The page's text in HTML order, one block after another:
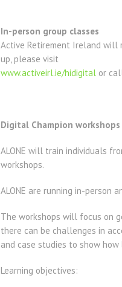
In-person group classes
Active Retirement Ireland will
up, please visit
www.activeirl.ie/hidigital or
Digital Champion workshops
ALONE will train individuals
workshops.
ALONE are running in-person
The workshops will focus on
there can be challenges in
and case studies to show
Learning objectives: